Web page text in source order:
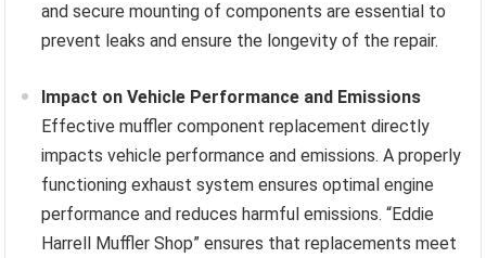
and secure mounting of components are essential to
prevent leaks and ensure the longevity of the repair.
Impact on Vehicle Performance and Emissions
Effective muffler component replacement directly
impacts vehicle performance and emissions. A properly
functioning exhaust system ensures optimal engine
performance and reduces harmful emissions. “Eddie
Harrell Muffler Shop” ensures that replacements meet